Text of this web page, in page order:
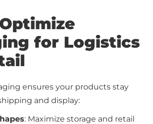
for Logistics
ensures your products stay
and display:
: Maximize storage and retail